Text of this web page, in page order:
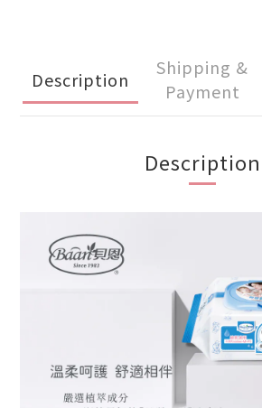
Description
Shipping &
Payment
Description